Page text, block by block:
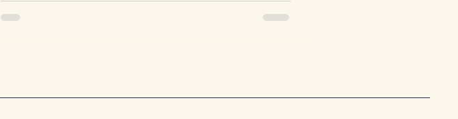
instinct for seeing what others ignore. She works deep inside the